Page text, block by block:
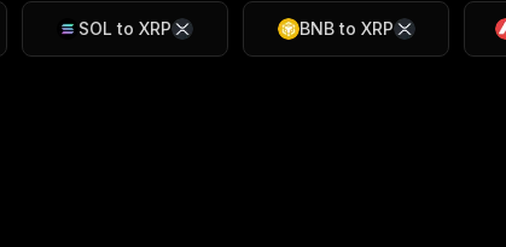
SOL to XRP BNBto XRP